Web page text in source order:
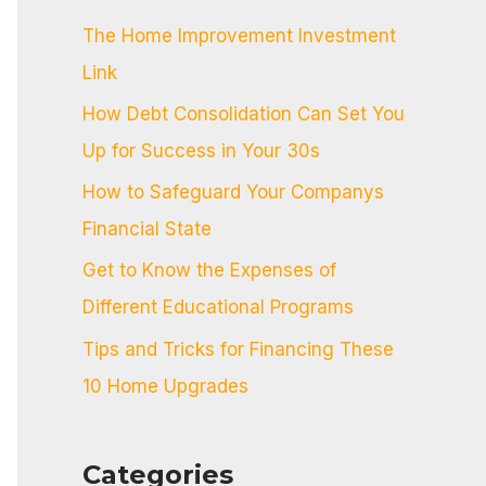
h
f
o
r
:
The Home Improvement Investment
Link
How Debt Consolidation Can Set You
Up for Success in Your 30s
How to Safeguard Your Companys
Financial State
Get to Know the Expenses of
Different Educational Programs
Tips and Tricks for Financing These
10 Home Upgrades
Categories